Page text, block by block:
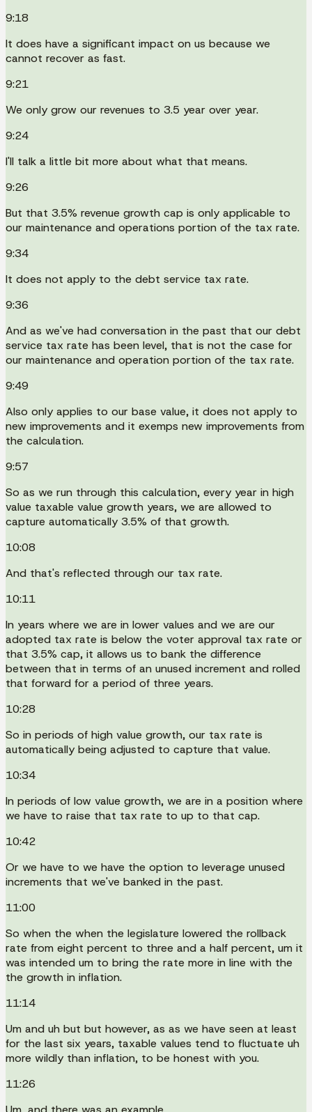
9:18
It does have a significant impact on us because we
cannot recover as fast.
9:21
We only grow our revenues to 3.5 year over year.
9:24
I'll talk a little bit more about what that means.
9:26
But that 3.5% revenue growth cap is only applicable to
our maintenance and operations portion of the tax rate.
9:34
It does not apply to the debt service tax rate.
9:36
And as we've had conversation in the past that our debt
service tax rate has been level, that is not the case for
our maintenance and operation portion of the tax rate.
9:49
Also only applies to our base value, it does not apply to
new improvements and it exemps new improvements from
the calculation.
9:57
So as we run through this calculation, every year in high
value taxable value growth years, we are allowed to
capture automatically 3.5% of that growth.
10:08
And that's reflected through our tax rate.
10:11
In years where we are in lower values and we are our
adopted tax rate is below the voter approval tax rate or
that 3.5% cap, it allows us to bank the difference
between that in terms of an unused increment and rolled
that forward for a period of three years.
10:28
So in periods of high value growth, our tax rate is
automatically being adjusted to capture that value.
10:34
In periods of low value growth, we are in a position where
we have to raise that tax rate to up to that cap.
10:42
Or we have to we have the option to leverage unused
increments that we've banked in the past.
11:00
So when the when the legislature lowered the rollback
rate from eight percent to three and a half percent, um it
was intended um to bring the rate more in line with the
the growth in inflation.
11:14
Um and uh but but however, as as we have seen at least
for the last six years, taxable values tend to fluctuate uh
more wildly than inflation, to be honest with you.
11:26